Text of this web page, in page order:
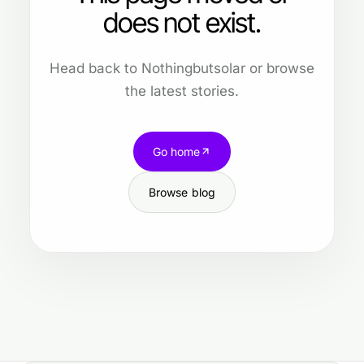
does not exist.
Head back to Nothingbutsolar or browse
the latest stories.
Go home
Browse blog